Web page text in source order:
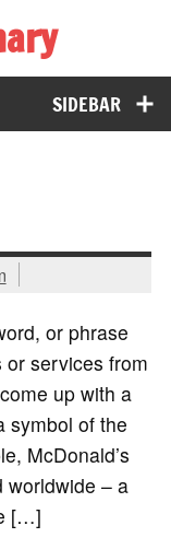
SIDEBAR
or phrase
or services from
up with a
symbol of the
McDonald’s
worldwide – a
[…]